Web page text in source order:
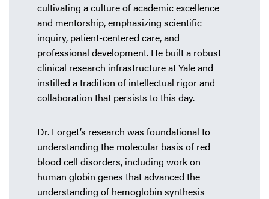
cultivating a culture of academic excellence
and mentorship, emphasizing scientific
inquiry, patient-centered care, and
professional development. He built a robust
clinical research infrastructure at Yale and
instilled a tradition of intellectual rigor and
collaboration that persists to this day.
Dr. Forget’s research was foundational to
understanding the molecular basis of red
blood cell disorders, including work on
human globin genes that advanced the
understanding of hemoglobin synthesis